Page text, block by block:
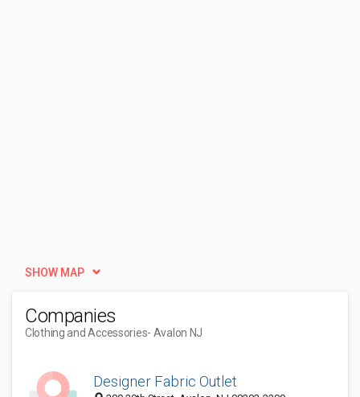
SHOW MAP
Companies
Clothing and Accessories- Avalon NJ
Designer Fabric Outlet